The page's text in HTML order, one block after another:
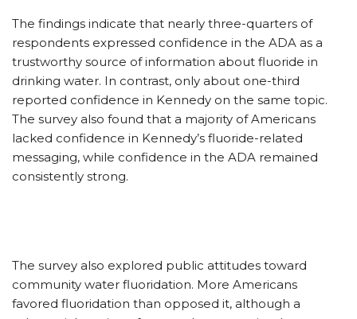
The findings indicate that nearly three-quarters of
respondents expressed confidence in the ADA as a
trustworthy source of information about fluoride in
drinking water. In contrast, only about one-third
reported confidence in Kennedy on the same topic.
The survey also found that a majority of Americans
lacked confidence in Kennedy’s fluoride-related
messaging, while confidence in the ADA remained
consistently strong.
The survey also explored public attitudes toward
community water fluoridation. More Americans
favored fluoridation than opposed it, although a